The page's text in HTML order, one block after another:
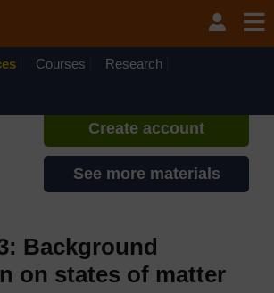
Courses Research
If you create an account, you can
set up a personal learning profile
Create account
See more materials
Background
on states of matter